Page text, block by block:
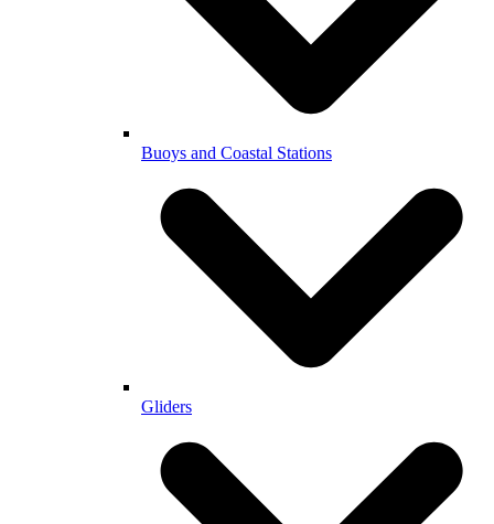
Buoys and Coastal Stations
Gliders